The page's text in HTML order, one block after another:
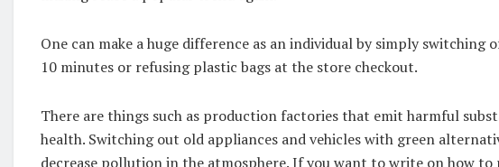
One can make a huge difference as an individual by simply
10 minutes or refusing plastic bags at the store checkout.
There are things such as production factories that emit harmful
health. Switching out old appliances and vehicles with green
decrease pollution in the atmosphere. If you want to write on how